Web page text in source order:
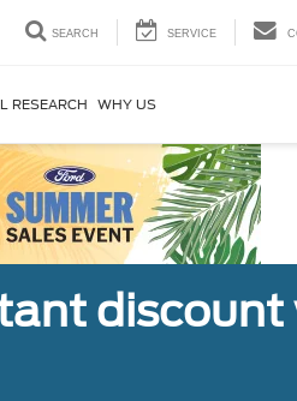
SEARCH SERVICE
RESEARCH WHY US